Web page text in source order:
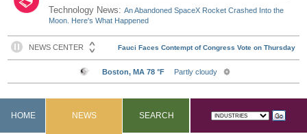
Technology News:An Abandoned SpaceX Rocket Crashed Into the
Moon. Here's What Happened
HOME NEWS SEARCH